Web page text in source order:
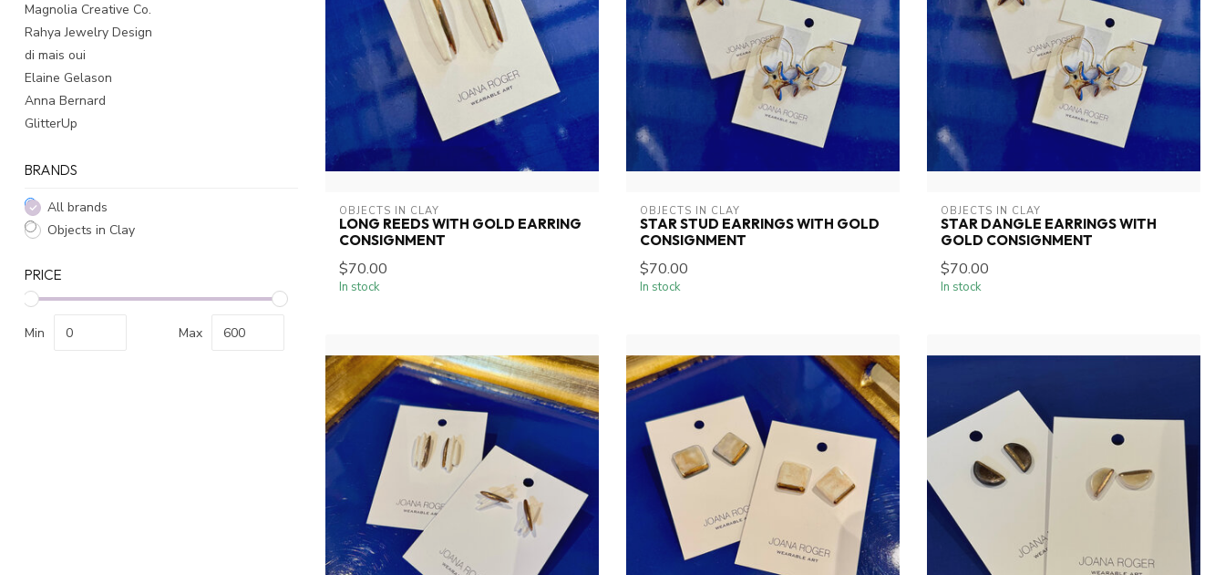
Magnolia Creative Co.
Rahya Jewelry Design
di mais oui
Elaine Gelason
Anna Bernard
GlitterUp
BRANDS
All brands
Objects in Clay
PRICE
Min Max
OBJECTS IN CLAY
LONG REEDS WITH GOLD EARRING
CONSIGNMENT
$70.00
In stock
OBJECTS IN CLAY
STAR STUD EARRINGS WITH GOLD
CONSIGNMENT
$70.00
In stock
OBJECTS IN CLAY
STAR DANGLE EARRINGS WITH
GOLD CONSIGNMENT
$70.00
In stock